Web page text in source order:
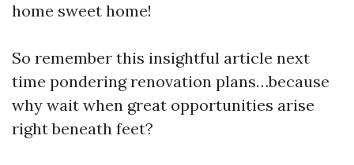
home sweet home!
So remember this insightful article next
time pondering renovation plans…because
why wait when great opportunities arise
right beneath feet?